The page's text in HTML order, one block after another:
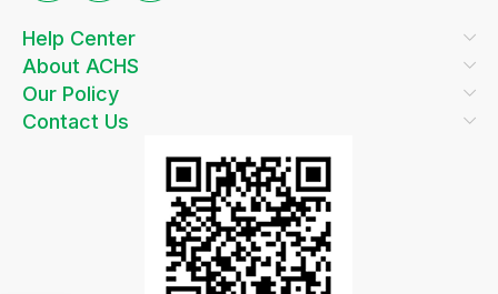
Help Center
About ACHS
Our Policy
Contact Us